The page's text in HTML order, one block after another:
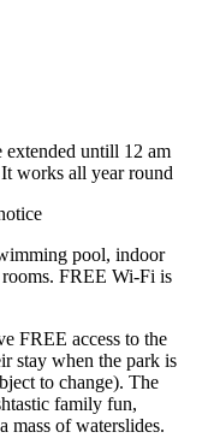
extended untill 12 am
works all year round
pool, indoor
rooms. FREE Wi-Fi is
FREE access to the
stay when the park is
to change). The
family fun,
mass of waterslides.